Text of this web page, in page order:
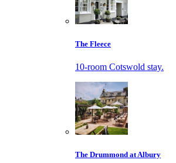
The Fleece
10-room Cotswold stay.
The Drummond at Albury